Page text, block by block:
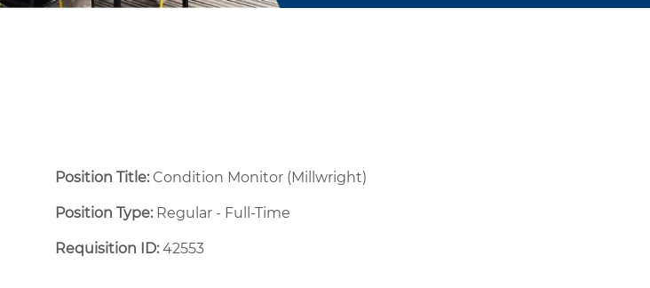
Position Title: Condition Monitor (Millwright)
Position Type:Regular - Full-Time ​
Requisition ID:42553